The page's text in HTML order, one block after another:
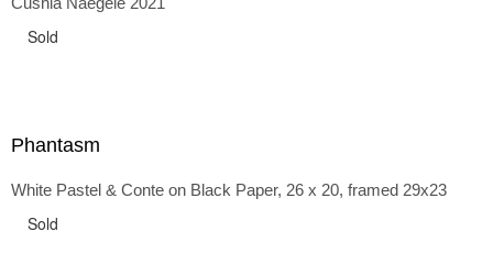
back and forth in time, riffing on the exaggerated panniers
the pointy brassieres and boned girdles of the 1950s.
Sold
Phantasm
White Pastel & Conte on Black Paper, 26 x 20, framed 29x23
Sold